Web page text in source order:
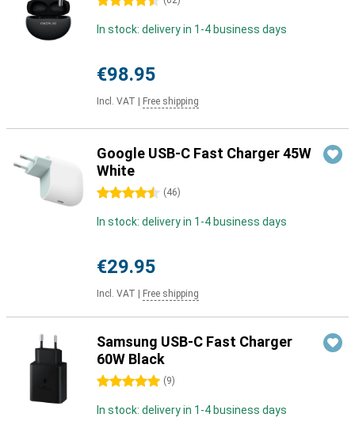
In stock: delivery in 1-4 business days
€98.95
Incl. VAT Free shipping
Google USB-C Fast Charger 45W
White
4.5 stars (46)
In stock: delivery in 1-4 business days
€29.95
Incl. VAT Free shipping
Samsung USB-C Fast Charger
60W Black
5 stars (9)
In stock: delivery in 1-4 business days